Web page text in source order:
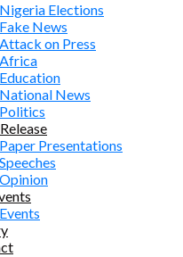
Nigeria Elections
Fake News
Attack on Press
Africa
Education
National News
Politics
Paper Presentations
Speeches
Opinion
Events